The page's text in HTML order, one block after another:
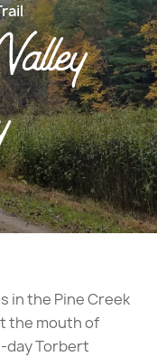
in the Pine Creek
the mouth of
day Torbert